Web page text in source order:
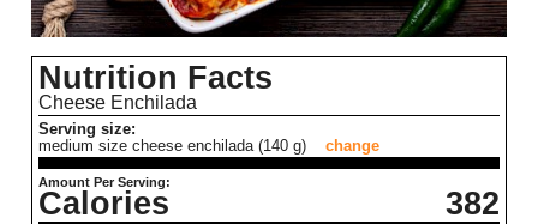
Nutrition Facts
Cheese Enchilada
Serving size:
medium size cheese enchilada (140 g)
change
Amount Per Serving:
Calories 382